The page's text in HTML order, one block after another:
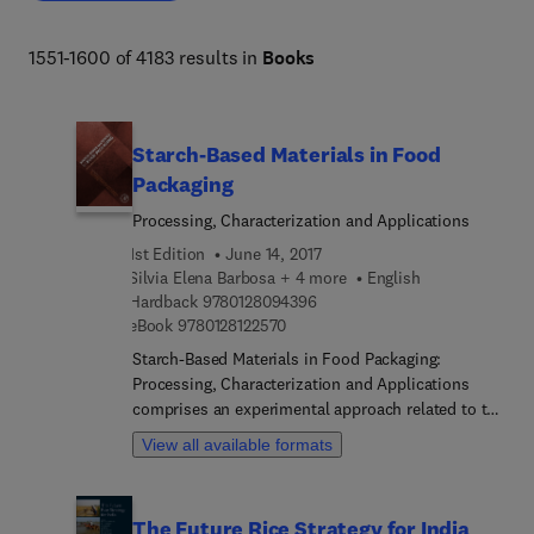
entomology, marine biology and aquaculture, plant
1551-1600 of 4183 results in Books
Starch-Based Materials in Food
Packaging
Processing, Characterization and Applications
1st Edition
June 14, 2017
Silvia Elena Barbosa + 4 more
English
Hardback 97801280943969 7 8 0 1 2 8 0 9 4 3 9 6
eBook 97801281225709 7 8 0 1 2 8 1 2 2 5 7 0
Starch-Based Materials in Food Packaging:
Processing, Characterization and Applications
comprises an experimental approach related to the
processing and characterization of biopolymers
derived from different starches. The book includes
View all available formats
The Future Rice Strategy for India